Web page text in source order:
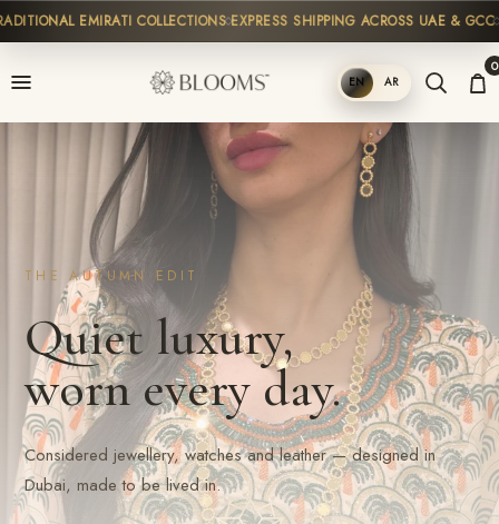
EMIRATI COLLECTIONS EXPRESS SHIPPING ACROSS UAE & GCC
SHOP EN AR
0
THE AUTUMN EDIT
Quiet luxury,
worn every day.
Considered jewellery, watches and leather — designed in
Dubai, made to be lived in.